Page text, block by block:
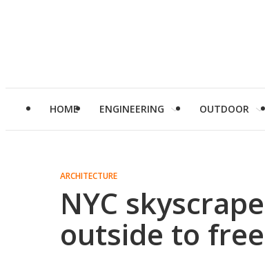
HOME ENGINEERING OUTDOOR
ARCHITECTURE
NYC
outside to